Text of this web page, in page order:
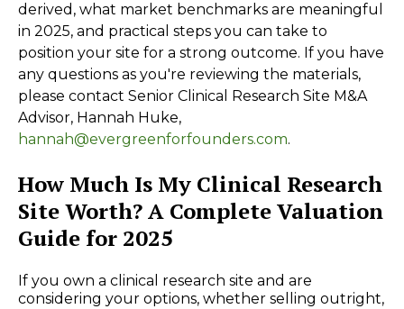
derived, what market benchmarks are meaningful
in 2025, and practical steps you can take to
position your site for a strong outcome. If you have
any questions as you're reviewing the materials,
please contact Senior Clinical Research Site M&A
Advisor, Hannah Huke,
hannah@evergreenforfounders.com.
How Much Is My Clinical Research
Site Worth? A Complete Valuation
Guide for 2025
If you own a clinical research site and are
considering your options, whether selling outright,